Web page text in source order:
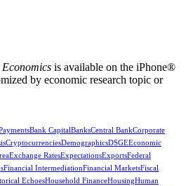
is available on the iPhone®
by economic research topic or
Bank CapitalBanksCentral BankCorporate
CryptocurrenciesDemographicsDSGEEconomic
Exchange RatesExpectationsExportsFederal
Financial IntermediationFinancial MarketsFiscal
EchoesHousehold FinanceHousingHuman